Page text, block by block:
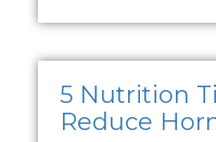
5 Nutrition
Reduce